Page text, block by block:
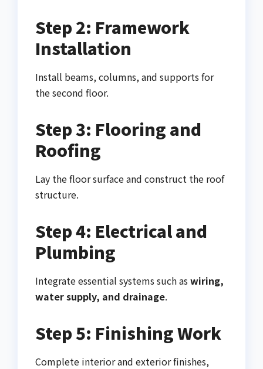
Step 2: Framework
Installation
Install beams, columns, and supports for
the second floor.
Step 3: Flooring and
Roofing
Lay the floor surface and construct the roof
structure.
Step 4: Electrical and
Plumbing
Integrate essential systems such as wiring,
water supply, and drainage.
Step 5: Finishing Work
Complete interior and exterior finishes,